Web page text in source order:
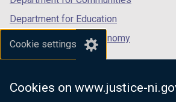
Cookie settings
Cookies on www.justice-
Department for Education
Department for the Economy
Department of Finance
Department for Health